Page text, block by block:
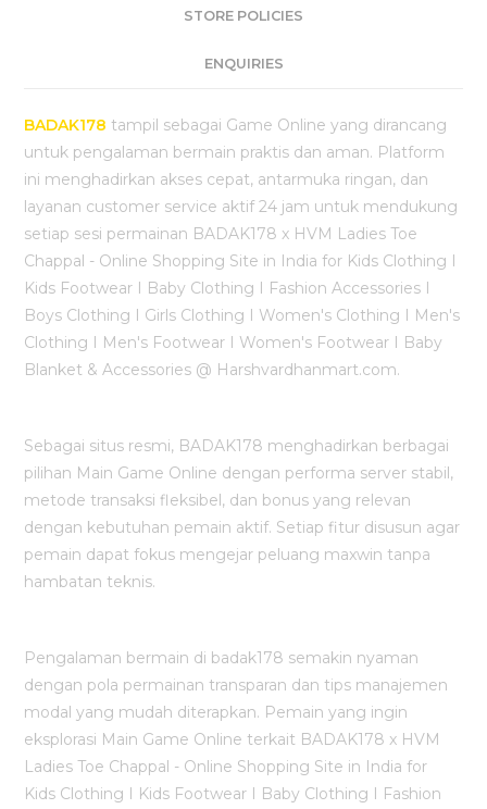
STORE POLICIES
ENQUIRIES
BADAK178 tampil sebagai Game Online yang dirancang
untuk pengalaman bermain praktis dan aman. Platform
ini menghadirkan akses cepat, antarmuka ringan, dan
layanan customer service aktif 24 jam untuk mendukung
setiap sesi permainan BADAK178 x HVM Ladies Toe
Chappal - Online Shopping Site in India for Kids Clothing I
Kids Footwear I Baby Clothing I Fashion Accessories I
Boys Clothing I Girls Clothing I Women's Clothing I Men's
Clothing I Men's Footwear I Women's Footwear I Baby
Blanket & Accessories @ Harshvardhanmart.com.
Sebagai situs resmi, BADAK178 menghadirkan berbagai
pilihan Main Game Online dengan performa server stabil,
metode transaksi fleksibel, dan bonus yang relevan
dengan kebutuhan pemain aktif. Setiap fitur disusun agar
pemain dapat fokus mengejar peluang maxwin tanpa
hambatan teknis.
Pengalaman bermain di badak178 semakin nyaman
dengan pola permainan transparan dan tips manajemen
modal yang mudah diterapkan. Pemain yang ingin
eksplorasi Main Game Online terkait BADAK178 x HVM
Ladies Toe Chappal - Online Shopping Site in India for
Kids Clothing I Kids Footwear I Baby Clothing I Fashion